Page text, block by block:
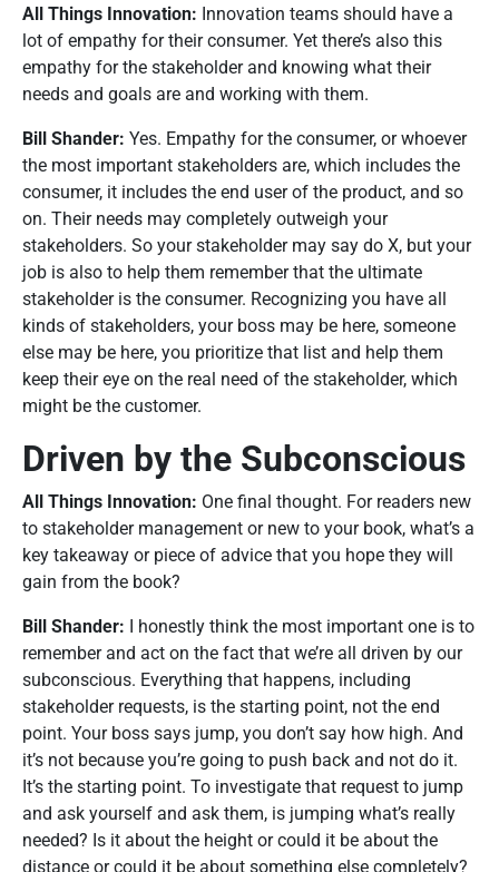
All Things Innovation: Innovation teams should have a
lot of empathy for their consumer. Yet there’s also this
empathy for the stakeholder and knowing what their
needs and goals are and working with them.
Bill Shander: Yes. Empathy for the consumer, or whoever
the most important stakeholders are, which includes the
consumer, it includes the end user of the product, and so
on. Their needs may completely outweigh your
stakeholders. So your stakeholder may say do X, but your
job is also to help them remember that the ultimate
stakeholder is the consumer. Recognizing you have all
kinds of stakeholders, your boss may be here, someone
else may be here, you prioritize that list and help them
keep their eye on the real need of the stakeholder, which
might be the customer.
Driven by the Subconscious
All Things Innovation: One final thought. For readers new
to stakeholder management or new to your book, what’s a
key takeaway or piece of advice that you hope they will
gain from the book?
Bill Shander: I honestly think the most important one is to
remember and act on the fact that we’re all driven by our
subconscious. Everything that happens, including
stakeholder requests, is the starting point, not the end
point. Your boss says jump, you don’t say how high. And
it’s not because you’re going to push back and not do it.
It’s the starting point. To investigate that request to jump
and ask yourself and ask them, is jumping what’s really
needed? Is it about the height or could it be about the
distance or could it be about something else completely?